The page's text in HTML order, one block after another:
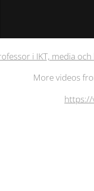
i IKT, media
More videos